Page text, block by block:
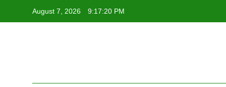
August 7, 2026 9:17:22 PM